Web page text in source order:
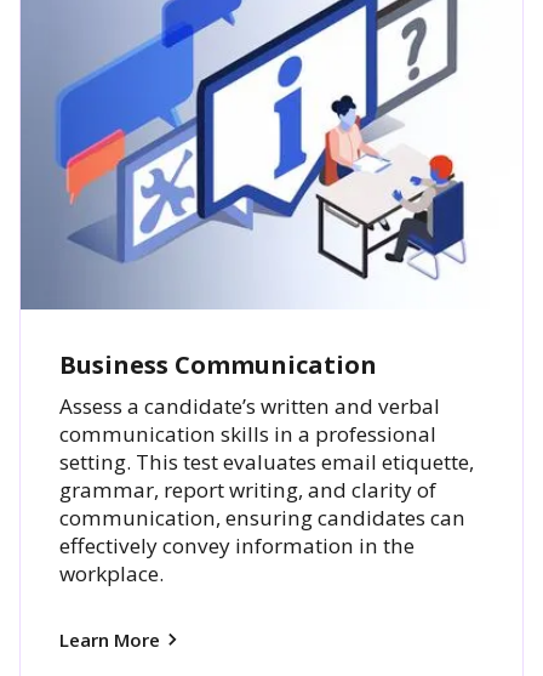
Business Communication
Assess a candidate’s written and verbal
communication skills in a professional
setting. This test evaluates email etiquette,
grammar, report writing, and clarity of
communication, ensuring candidates can
effectively convey information in the
workplace.
Learn More